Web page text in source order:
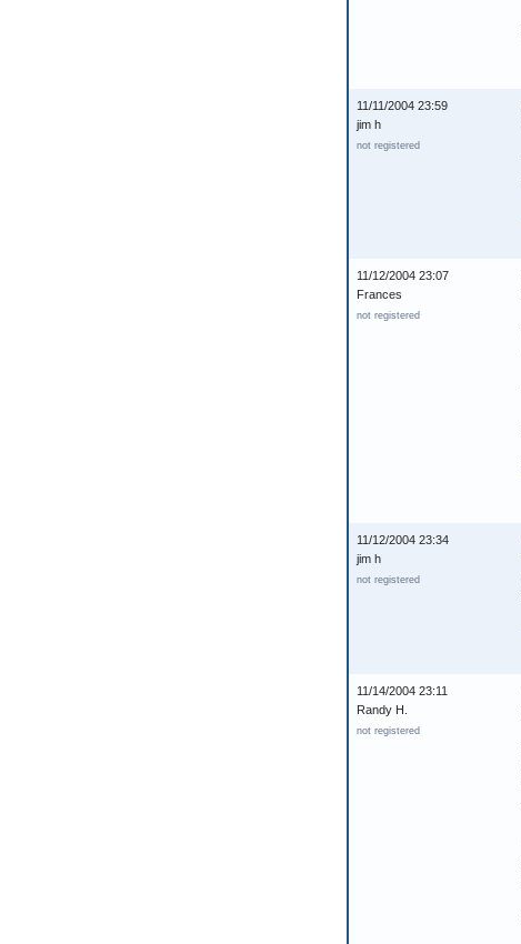
11/11/2004 23:59
jim h
not registered
11/12/2004 23:07
Frances
not registered
11/12/2004 23:34
jim h
not registered
11/14/2004 23:11
Randy H.
not registered